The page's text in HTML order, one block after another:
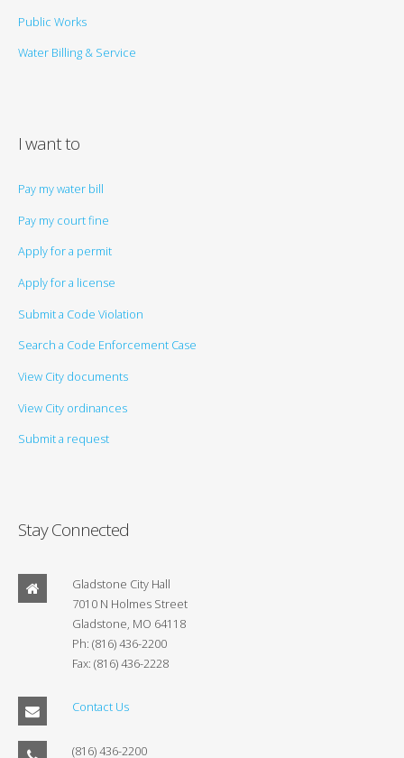
Public Works
Water Billing & Service
I want to
Pay my water bill
Pay my court fine
Apply for a permit
Apply for a license
Submit a Code Violation
Search a Code Enforcement Case
View City documents
View City ordinances
Submit a request
Stay Connected
Gladstone City Hall
7010 N Holmes Street
Gladstone, MO 64118
Ph: (816) 436-2200
Fax: (816) 436-2228
Contact Us
(816) 436-2200